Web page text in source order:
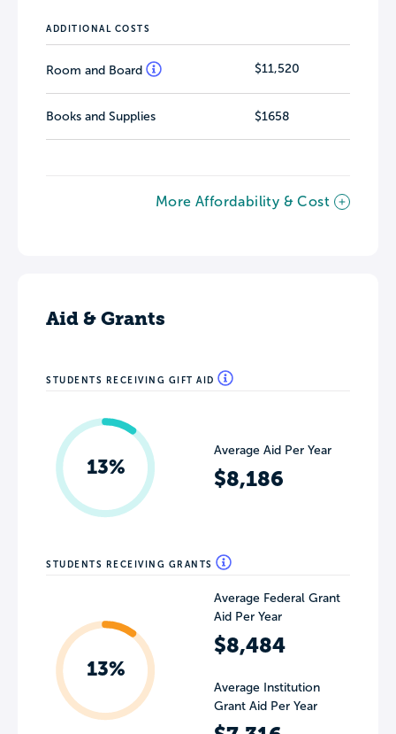
ADDITIONAL COSTS
Room and Board $11,520
Books and Supplies $1658
More Affordability & Cost
Aid & Grants
STUDENTS RECEIVING GIFT AID
13%
Average Aid Per Year
$8,186
STUDENTS RECEIVING GRANTS
13%
Average Federal Grant
Aid Per Year
$8,484
Average Institution
Grant Aid Per Year